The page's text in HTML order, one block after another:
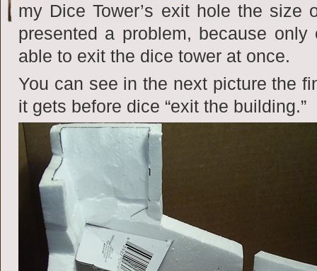
my Dice Tower’s exit hole the size
presented a problem, because
able to exit the dice tower at once.
You can see in the next picture the
it gets before dice “exit the building.”